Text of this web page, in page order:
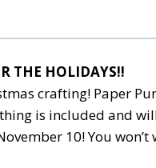
THE HOLIDAYS!!
crafting! Paper
is included and
10! You